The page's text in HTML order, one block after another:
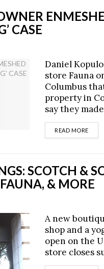
CASE
Daniel
store Fauna
Columbus
property in
say they
READ MORE
SCOTCH &
& MORE
A new
shop and a
open on the
store closes